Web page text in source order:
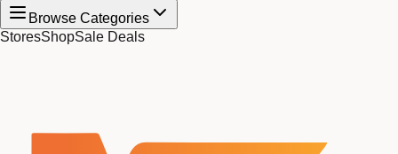
Browse Categories
StoresShopSale Deals